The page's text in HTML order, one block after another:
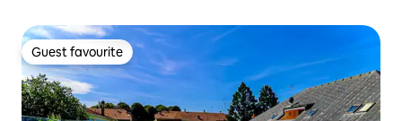
Guest favourite
Guest favourite